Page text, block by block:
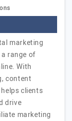
marketing
range of
With
content
clients
drive
marketing